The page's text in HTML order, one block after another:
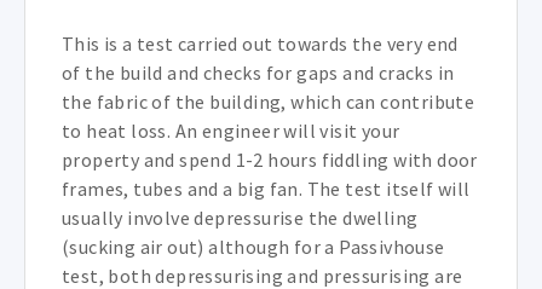
This is a test carried out towards the very end
of the build and checks for gaps and cracks in
the fabric of the building, which can contribute
to heat loss. An engineer will visit your
property and spend 1-2 hours fiddling with door
frames, tubes and a big fan. The test itself will
usually involve depressurise the dwelling
(sucking air out) although for a Passivhouse
test, both depressurising and pressurising are